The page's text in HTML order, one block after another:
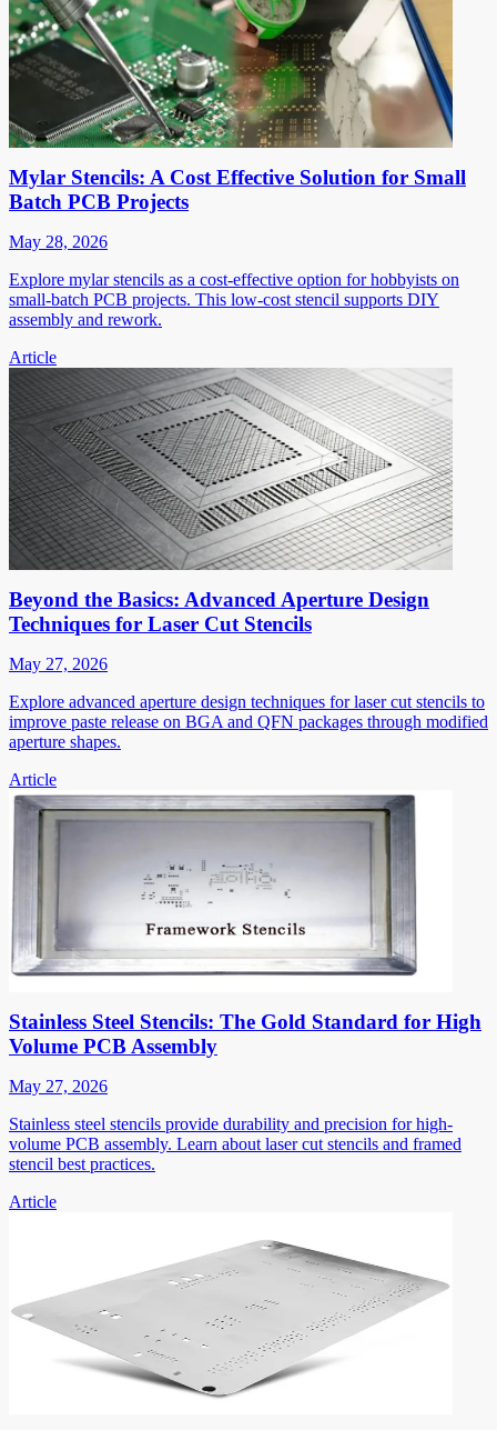
Mylar Stencils: A Cost Effective Solution for Small
Batch PCB Projects
May 28, 2026
Explore mylar stencils as a cost-effective option for hobbyists on
small-batch PCB projects. This low-cost stencil supports DIY
assembly and rework.
Article
Beyond the Basics: Advanced Aperture Design
Techniques for Laser Cut Stencils
May 27, 2026
Explore advanced aperture design techniques for laser cut stencils to
improve paste release on BGA and QFN packages through modified
aperture shapes.
Article
Stainless Steel Stencils: The Gold Standard for High
Volume PCB Assembly
May 27, 2026
Stainless steel stencils provide durability and precision for high-
volume PCB assembly. Learn about laser cut stencils and framed
stencil best practices.
Article